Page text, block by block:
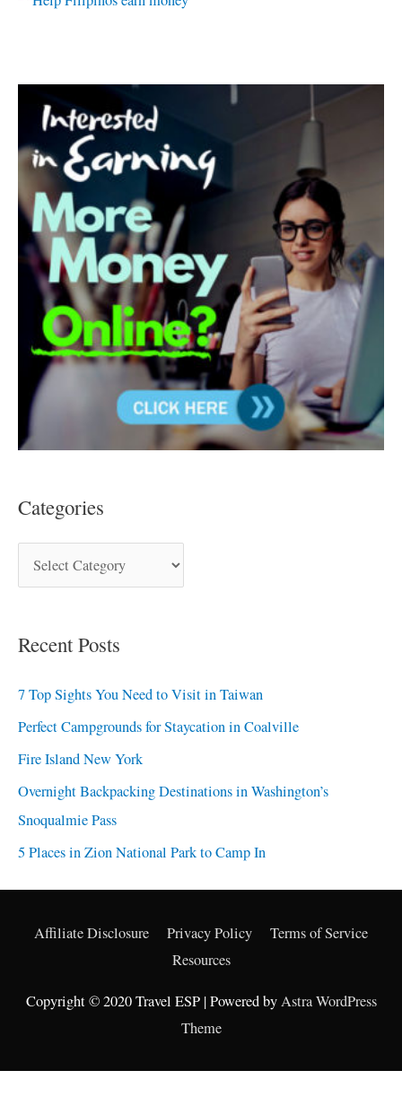
Categories
Recent Posts
7 Top Sights You Need to Visit in Taiwan
Perfect Campgrounds for Staycation in Coalville
Fire Island New York
Overnight Backpacking Destinations in Washington’s
Snoqualmie Pass
5 Places in Zion National Park to Camp In
Affiliate Disclosure Privacy Policy
Terms of Service
Resources
Copyright © 2020 Travel ESP | Powered byAstra WordPress
Theme